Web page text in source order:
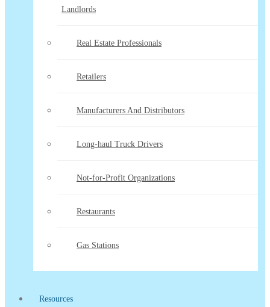
Landlords
Real Estate Professionals
Retailers
Manufacturers And Distributors
Long-haul Truck Drivers
Not-for-Profit Organizations
Restaurants
Gas Stations
Resources